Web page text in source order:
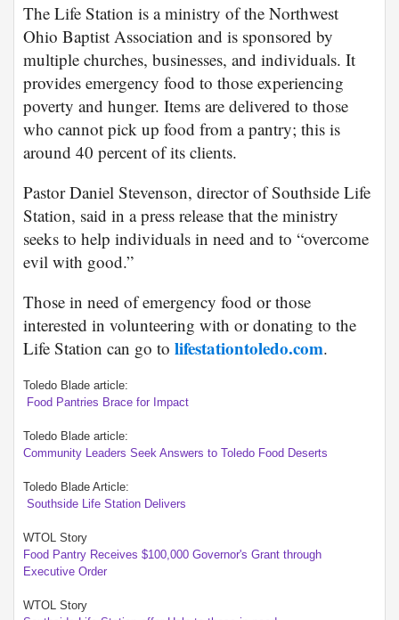
The Life Station is a ministry of the Northwest
Ohio Baptist Association and is sponsored by
multiple churches, businesses, and individuals. It
provides emergency food to those experiencing
poverty and hunger. Items are delivered to those
who cannot pick up food from a pantry; this is
around 40 percent of its clients.
Pastor Daniel Stevenson, director of Southside Life
Station, said in a press release that the ministry
seeks to help individuals in need and to “overcome
evil with good.”
Those in need of emergency food or those
interested in volunteering with or donating to the
Life Station can go to lifestationtoledo.com.
Toledo Blade article:
Food Pantries Brace for Impact
Toledo Blade article:
Community Leaders Seek Answers to Toledo Food Deserts
Toledo Blade Article:
Southside Life Station Delivers
WTOL Story
Food Pantry Receives $100,000 Governor's Grant through
Executive Order
WTOL Story